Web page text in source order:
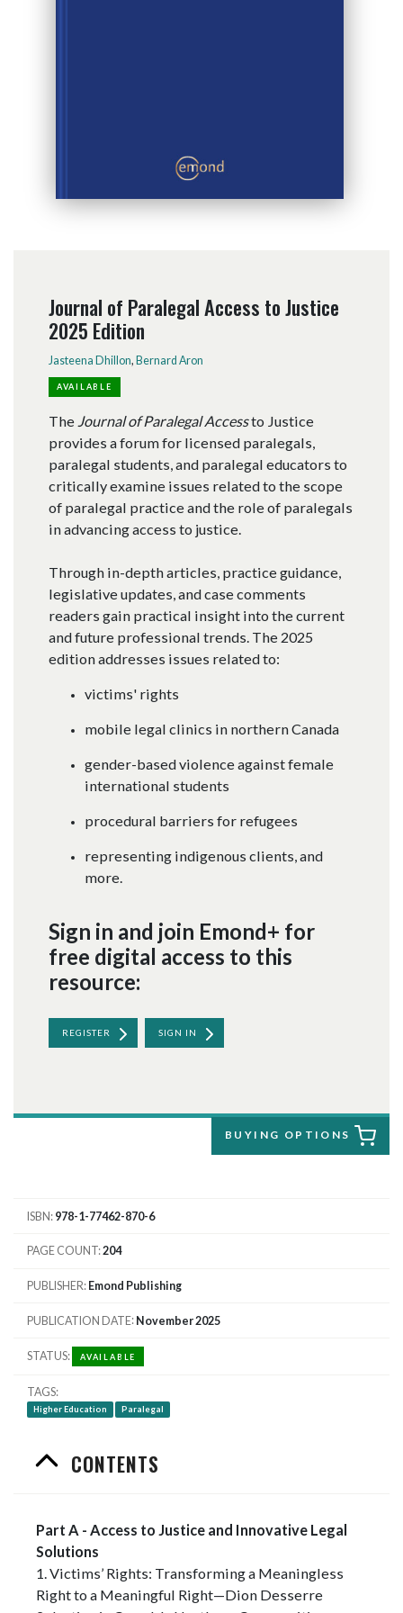
Journal of Paralegal Access to Justice
2025 Edition
Jasteena Dhillon, Bernard Aron
AVAILABLE
The Journal of Paralegal Accessto Justice
provides a forum for licensed paralegals,
paralegal students, and paralegal educators to
critically examine issues related to the scope
of paralegal practice and the role of paralegals
in advancing access to justice.​
Through in-depth articles, practice guidance,
legislative updates, and case comments
readers gain practical insight into the current
and future professional trends. The 2025
edition addresses issues related to:
victims' rights
mobile legal clinics in northern Canada
gender-based violence against female
international students
procedural barriers for refugees
representing indigenous clients, and
more.
Sign in and join Emond+ for
free digital access to this
resource:
REGISTER SIGN IN
BUYING OPTIONS
ISBN 978-1-77462-870-6
PAGE COUNT 204
PUBLISHER Emond Publishing
PUBLICATION DATE November 2025
STATUS AVAILABLE
TAGS
Higher Education Paralegal
CONTENTS
Part A - Access to Justice and Innovative Legal
Solutions
1. Victims’ Rights: Transforming a Meaningless
Right to a Meaningful Right—Dion Desserre